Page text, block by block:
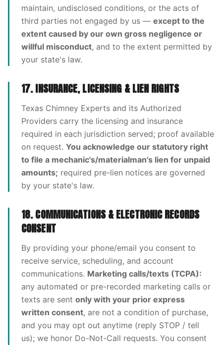
maintain, undisclosed conditions, or the acts of
third parties not engaged by us — except to the
extent caused by our own gross negligence or
willful misconduct, and to the extent permitted by
your state's law.
17. INSURANCE, LICENSING & LIEN RIGHTS
Texas Chimney Experts and its Authorized
Providers carry the licensing and insurance
required in each jurisdiction served; proof available
on request. You acknowledge our statutory right
to file a mechanic's/materialman's lien for unpaid
amounts; required pre-lien notices are governed
by your state's law.
18. COMMUNICATIONS & ELECTRONIC RECORDS
CONSENT
By providing your phone/email you consent to
receive service, scheduling, and account
communications. Marketing calls/texts (TCPA):
any automated or pre-recorded marketing calls or
texts are sent only with your prior express
written consent, are not a condition of purchase,
and you may opt out anytime (reply STOP / tell
us); we honor Do-Not-Call requests. You consent